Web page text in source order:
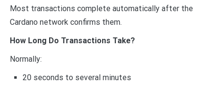
Most transactions complete automatically after the
Cardano network confirms them.
How Long Do Transactions Take?
Normally:
20 seconds to several minutes